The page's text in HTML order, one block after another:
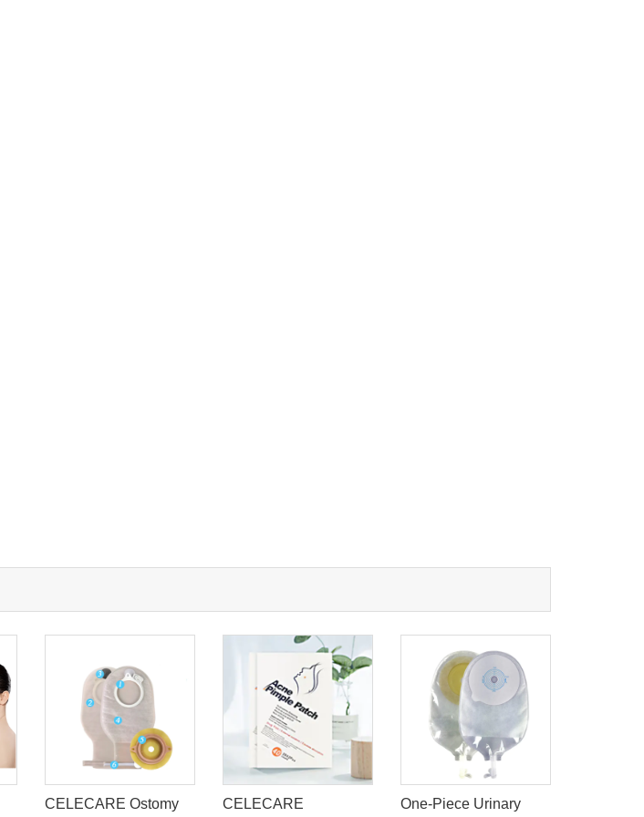
CELECARE Ostomy
CELECARE
One-Piece Urinary